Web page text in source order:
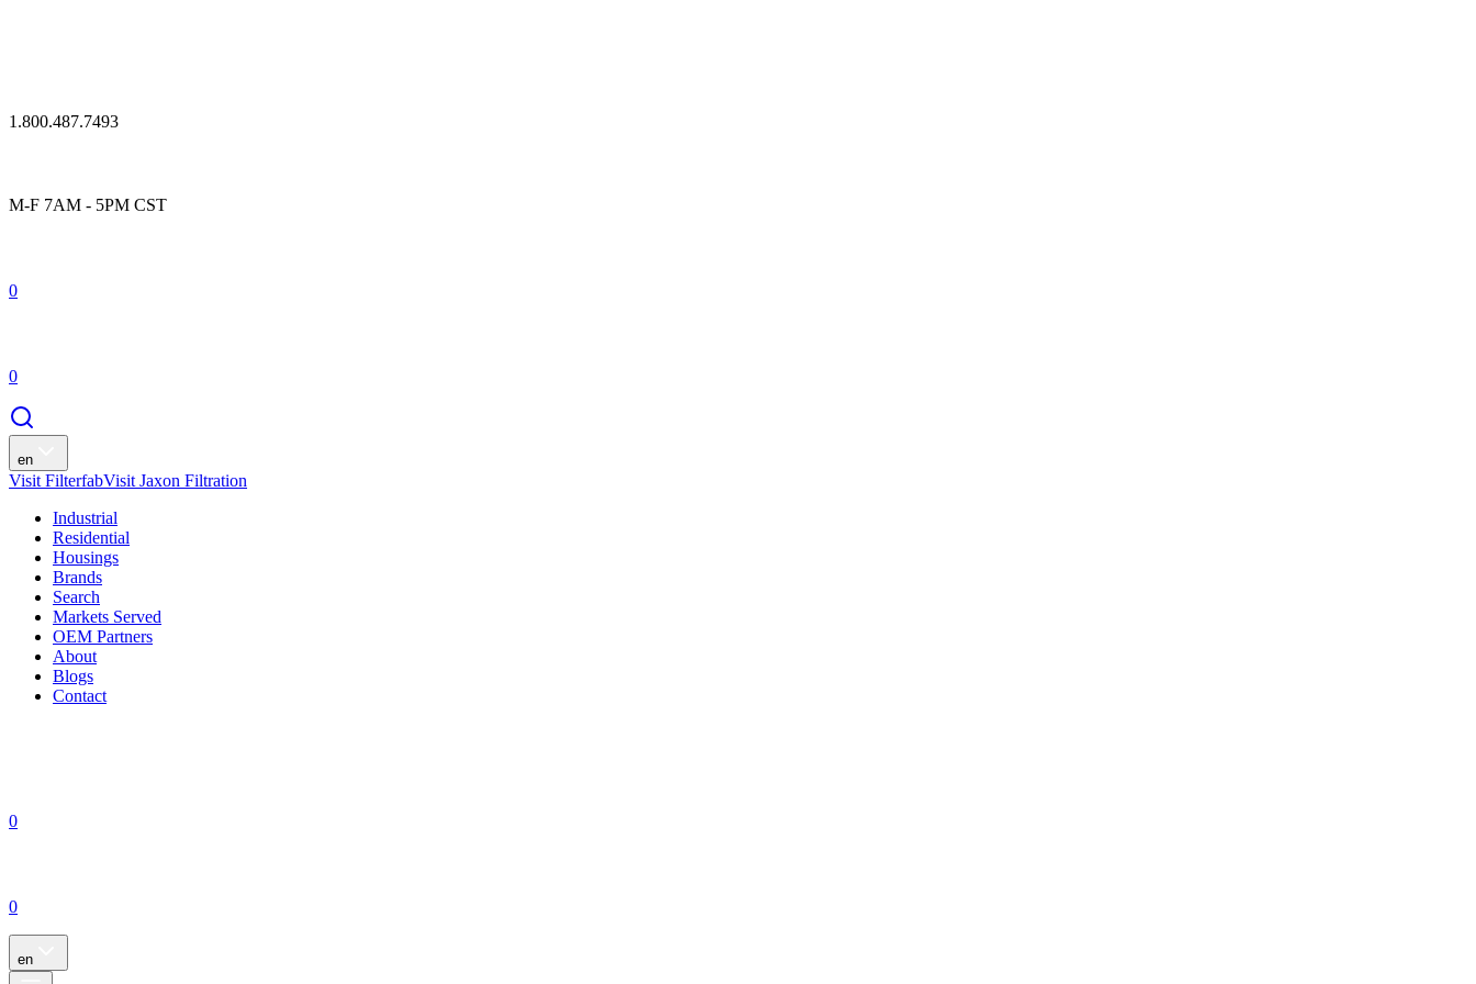
1.800.487.7493
M-F 7AM - 5PM CST
0
0
en
Visit FilterfabVisit Jaxon Filtration
Industrial
Residential
Housings
Brands
Search
Markets Served
OEM Partners
About
Blogs
Contact
0
0
en